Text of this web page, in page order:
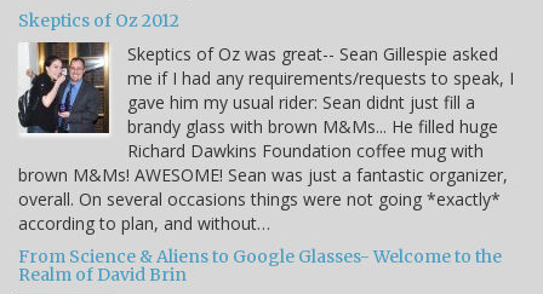
Skeptics of Oz 2012
Skeptics of Oz was great-- Sean Gillespie asked
me if I had any requirements/requests to speak, I
gave him my usual rider: Sean didnt just fill a
brandy glass with brown M&Ms... He filled huge
Richard Dawkins Foundation coffee mug with
brown M&Ms! AWESOME! Sean was just a fantastic organizer,
overall. On several occasions things were not going *exactly*
according to plan, and without…
From Science & Aliens to Google Glasses- Welcome to the
Realm of David Brin